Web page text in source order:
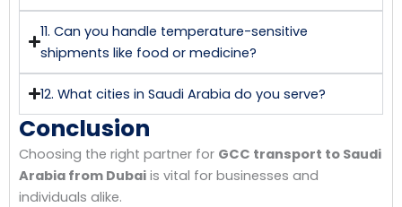
11. Can you handle temperature-sensitive
shipments like food or medicine?
12. What cities in Saudi Arabia do you serve?
Conclusion
Choosing the right partner for GCC transport to Saudi
Arabia from Dubai is vital for businesses and
individuals alike.